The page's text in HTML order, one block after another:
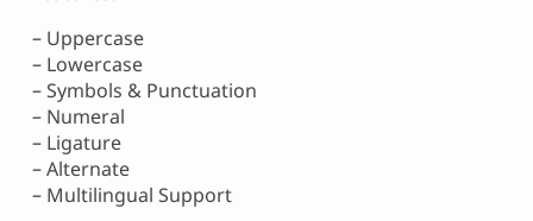
– Uppercase
– Lowercase
– Symbols & Punctuation
– Numeral
– Ligature
– Alternate
– Multilingual Support